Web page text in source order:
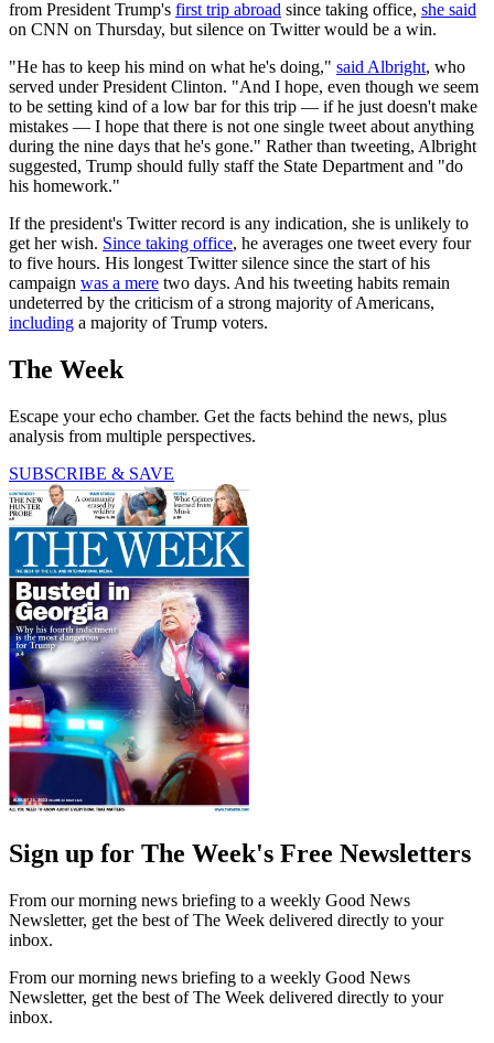
from President Trump's first trip abroad since taking office, she said
on CNN on Thursday, but silence on Twitter would be a win.
"He has to keep his mind on what he's doing," said Albright, who
served under President Clinton. "And I hope, even though we seem
to be setting kind of a low bar for this trip — if he just doesn't make
mistakes — I hope that there is not one single tweet about anything
during the nine days that he's gone." Rather than tweeting, Albright
suggested, Trump should fully staff the State Department and "do
his homework."
If the president's Twitter record is any indication, she is unlikely to
get her wish. Since taking office, he averages one tweet every four
to five hours. His longest Twitter silence since the start of his
campaign was a mere two days. And his tweeting habits remain
undeterred by the criticism of a strong majority of Americans,
including a majority of Trump voters.
The Week
Escape your echo chamber. Get the facts behind the news, plus
analysis from multiple perspectives.
SUBSCRIBE & SAVE
Sign up for The Week's Free Newsletters
From our morning news briefing to a weekly Good News
Newsletter, get the best of The Week delivered directly to your
inbox.
From our morning news briefing to a weekly Good News
Newsletter, get the best of The Week delivered directly to your
inbox.